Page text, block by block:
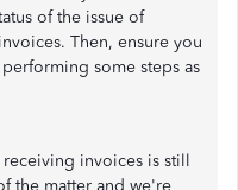
of the issue of
Then, ensure you
some steps as
invoices is still
the matter and we're